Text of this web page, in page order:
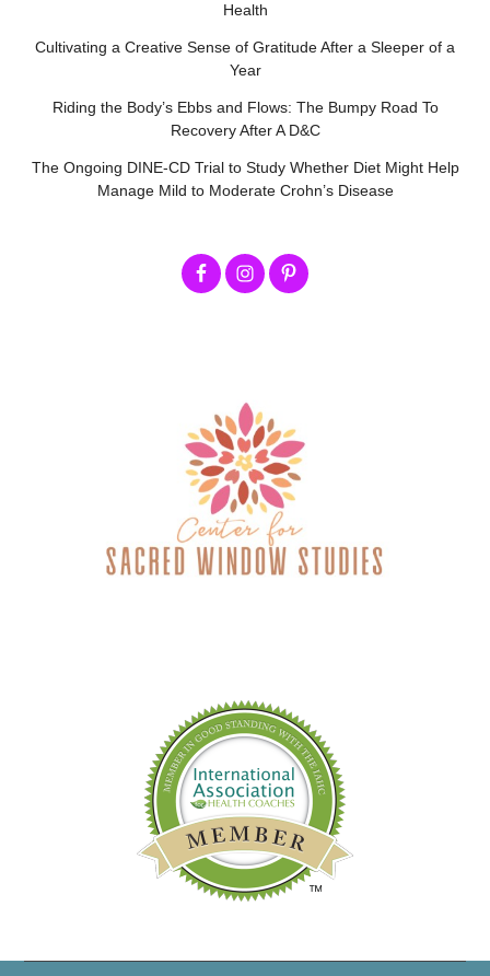
Health
Cultivating a Creative Sense of Gratitude After a Sleeper of a
Year
Riding the Body’s Ebbs and Flows: The Bumpy Road To
Recovery After A D&C
The Ongoing DINE-CD Trial to Study Whether Diet Might Help
Manage Mild to Moderate Crohn’s Disease